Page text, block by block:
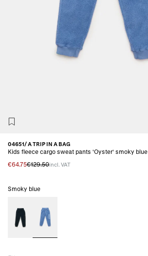
04651/ A TRIP IN A BAG
Kids fleece cargo sweat pants 'Oyster' smoky blue
€64.75€129.50incl. VAT
Smoky blue